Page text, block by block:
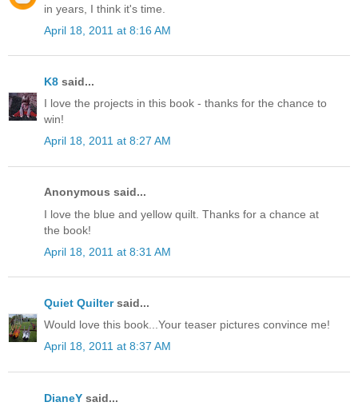
in years, I think it's time.
April 18, 2011 at 8:16 AM
K8 said...
I love the projects in this book - thanks for the chance to
win!
April 18, 2011 at 8:27 AM
Anonymous said...
I love the blue and yellow quilt. Thanks for a chance at
the book!
April 18, 2011 at 8:31 AM
Quiet Quiltersaid...
Would love this book...Your teaser pictures convince me!
April 18, 2011 at 8:37 AM
DianeY said...